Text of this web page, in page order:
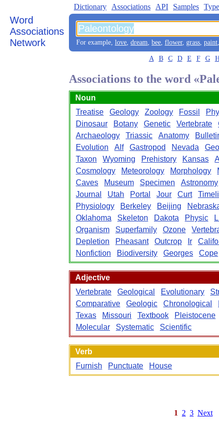
Word
Associations
Network
Dictionary Associations API Samples
For example, love, dream, bee, flower, grass, paint
A B C D E F G
Associations to the word
Noun
Treatise
Geology Zoology Fossil
Dinosaur
Botany Genetic Vertebrate
Archaeology
Triassic Anatomy
Evolution
Alf Gastropod Nevada
Taxon
Wyoming Prehistory Kansas
Cosmology
Meteorology Morphology
Caves
Museum Specimen
Astronomy
Journal
Utah Portal Jour Curt
Physiology
Berkeley Beijing
Oklahoma
Skeleton Dakota Physic
Organism
Superfamily Ozone
Depletion
Pheasant Outcrop Ir
Nonfiction
Biodiversity Georges Cope
Adjective
Vertebrate
Geological Evolutionary
Comparative
Geologic Chronological
Texas
Missouri Textbook
Pleistocene
Molecular
Systematic Scientific
Verb
Furnish
Punctuate House
1 2 3 Next